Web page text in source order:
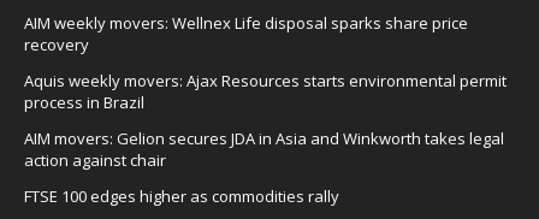
AIM weekly movers: Wellnex Life disposal sparks share price
recovery
Aquis weekly movers: Ajax Resources starts environmental permit
process in Brazil
AIM movers: Gelion secures JDA in Asia and Winkworth takes legal
action against chair
FTSE 100 edges higher as commodities rally